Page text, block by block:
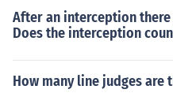
After an interception
Does the interception
How many line judges are